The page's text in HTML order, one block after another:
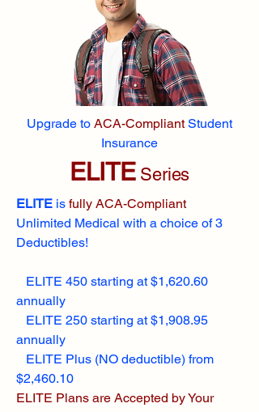
Upgrade to ACA-CompliantStudent
Insurance
ELITESeries
ELITE is fully ACA-Compliant
Unlimited Medical with a choice of 3
Deductibles!
ELITE 450 starting at $1,620.60
annually
ELITE 250 starting at $1,908.95
annually
ELITE Plus (NO deductible) from
$2,460.10
ELITE Plans are Accepted by Your